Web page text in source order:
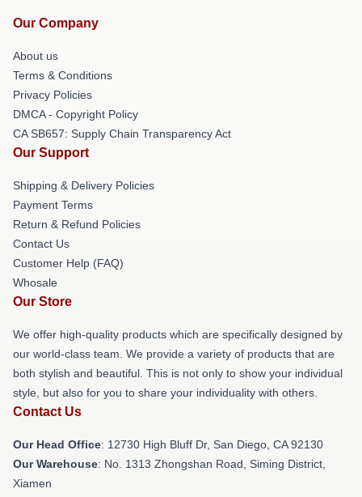
Our Company
About us
Terms & Conditions
Privacy Policies
DMCA - Copyright Policy
CA SB657: Supply Chain Transparency Act
Our Support
Shipping & Delivery Policies
Payment Terms
Return & Refund Policies
Contact Us
Customer Help (FAQ)
Whosale
Our Store
We offer high-quality products which are specifically designed by
our world-class team. We provide a variety of products that are
both stylish and beautiful. This is not only to show your individual
style, but also for you to share your individuality with others.
Contact Us
Our Head Office: 12730 High Bluff Dr, San Diego, CA 92130
Our Warehouse: No. 1313 Zhongshan Road, Siming District,
Xiamen